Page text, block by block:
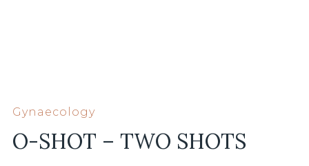
Gynaecology
O-SHOT – TWO SHOTS